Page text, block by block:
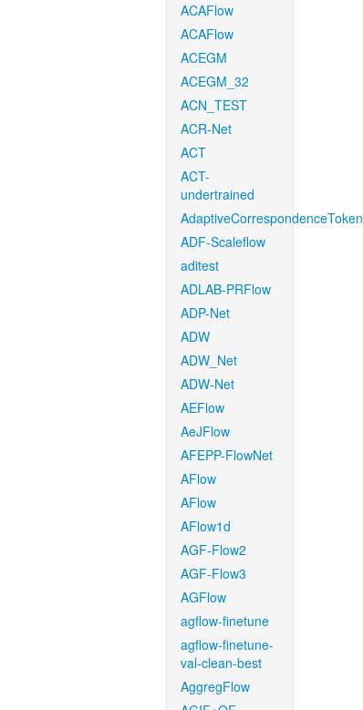
ACAFlow
ACAFlow
ACEGM
ACEGM_32
ACN_TEST
ACR-Net
ACT
ACT-
undertrained
AdaptiveCorrespondenceToken
ADF-Scaleflow
aditest
ADLAB-PRFlow
ADP-Net
ADW
ADW_Net
ADW-Net
AEFlow
AeJFlow
AFEPP-FlowNet
AFlow
AFlow
AFlow1d
AGF-Flow2
AGF-Flow3
AGFlow
agflow-finetune
agflow-finetune-
val-clean-best
AggregFlow